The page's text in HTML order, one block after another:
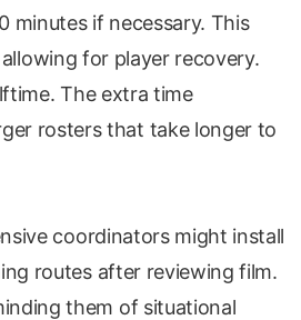
minutes if necessary. This
for player recovery.
The extra time
rosters that take longer to
coordinators might install
routes after reviewing film.
them of situational